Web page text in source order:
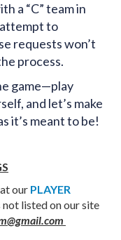
a “C” team in
attempt to
requests won’t
process.
game—play
and let’s make
it’s meant to be!
our PLAYER
not listed on our site